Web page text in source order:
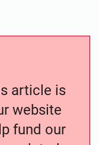
article is
website
fund our